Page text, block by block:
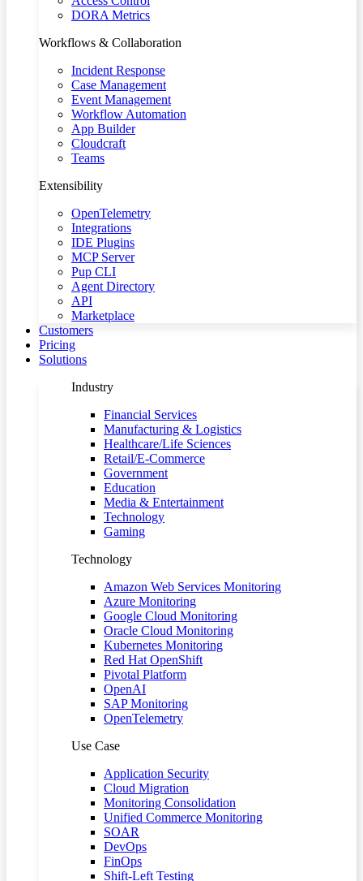
DORA Metrics
Workflows & Collaboration
Incident Response
Case Management
Event Management
Workflow Automation
App Builder
Cloudcraft
Teams
Extensibility
OpenTelemetry
Integrations
IDE Plugins
MCP Server
Pup CLI
Agent Directory
API
Marketplace
Customers
Pricing
Solutions
Industry
Financial Services
Manufacturing & Logistics
Healthcare/Life Sciences
Retail/E-Commerce
Government
Education
Media & Entertainment
Technology
Gaming
Technology
Amazon Web Services Monitoring
Azure Monitoring
Google Cloud Monitoring
Oracle Cloud Monitoring
Kubernetes Monitoring
Red Hat OpenShift
Pivotal Platform
OpenAI
SAP Monitoring
OpenTelemetry
Use Case
Application Security
Cloud Migration
Monitoring Consolidation
Unified Commerce Monitoring
SOAR
DevOps
FinOps
Shift-Left Testing